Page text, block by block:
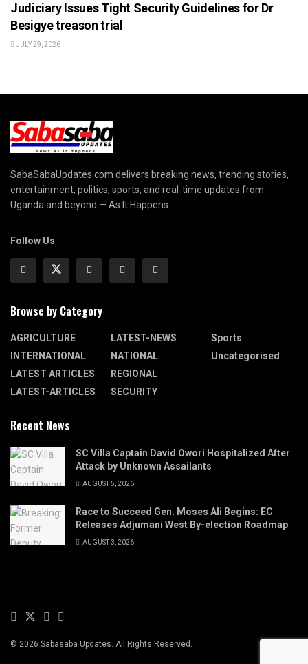
Judiciary Issues Tight Security Guidelines for Dr
Besigye treason trial
JULY 29, 2026
SabaSabaUpdates.com delivers breaking news, trending stories,
entertainment, politics, sports, and real-time updates from
Uganda and beyond — As It Happens.
Follow Us
Browse by Category
AGRICULTURE
INTERNATIONAL
LATEST ARTICLES
LATEST-ARTICLES
LATEST-NEWS
NATIONAL
REGIONAL
SECURITY
Sports
Uncategorised
Recent News
SC Villa Captain David Owori Hospitalized After
Attack by Unknown Assailants
AUGUST 5, 2026
Race to Succeed Gen. Moses Ali Begins: EC
Releases Adjumani West By-election Roadmap
AUGUST 3, 2026
© 2026 Sabasaba Updates. All Rights Reserved.